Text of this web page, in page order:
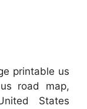
printable us
road map,
States